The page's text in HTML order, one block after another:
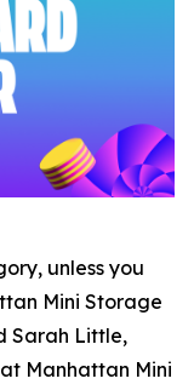
unless you
Mini Storage
Sarah Little,
Manhattan Mini